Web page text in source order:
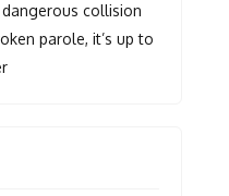
collision
parole, it’s up to